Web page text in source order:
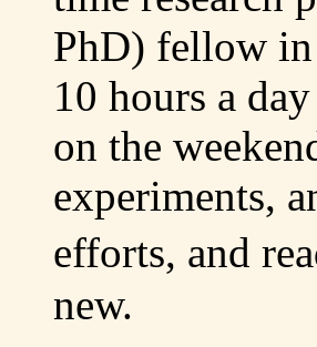
PhD) fellow
10 hours a
on the
experiments,
efforts, and
new.